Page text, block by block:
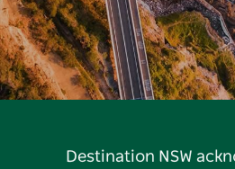
Destination NSW